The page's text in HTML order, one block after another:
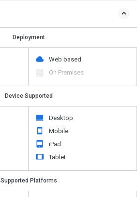
Deployment
Web based
On Premises
Device Supported
Desktop
Mobile
iPad
Tablet
Supported Platforms